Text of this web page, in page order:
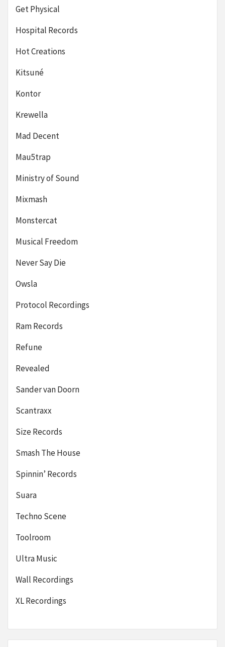
Get Physical
Hospital Records
Hot Creations
Kitsuné
Kontor
Krewella
Mad Decent
Mau5trap
Ministry of Sound
Mixmash
Monstercat
Musical Freedom
Never Say Die
Owsla
Protocol Recordings
Ram Records
Refune
Revealed
Sander van Doorn
Scantraxx
Size Records
Smash The House
Spinnin’ Records
Suara
Techno Scene
Toolroom
Ultra Music
Wall Recordings
XL Recordings